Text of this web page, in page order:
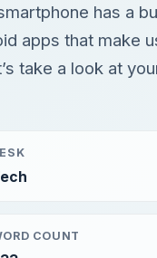
has a
apps that make
take a look at
COUNT